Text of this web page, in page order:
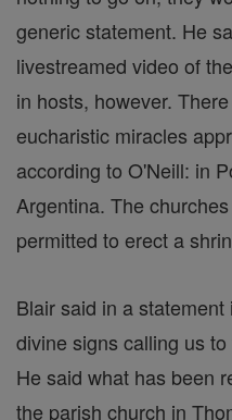
generic statement. He
livestreamed video of
in hosts, however.
eucharistic miracles
according to O'Neill: in
Argentina. The
permitted to erect a
Blair said in a
divine signs calling us
He said what has been
the parish church in